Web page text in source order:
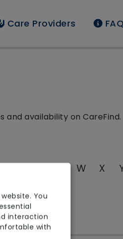
Care Providers
availability on CareFind.
W X
You
interaction
with